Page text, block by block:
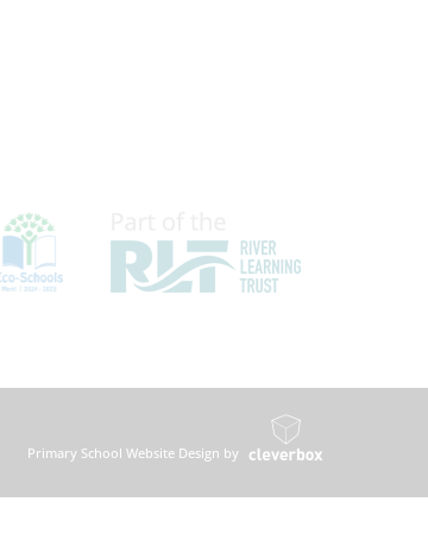
Primary School Website Design by